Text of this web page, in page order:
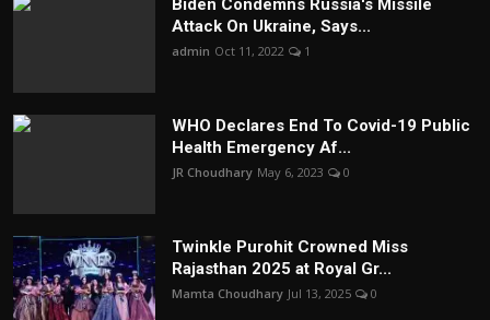
Biden Condemns Russia's Missile
Attack On Ukraine, Says...
admin Oct 11, 2022 1
WHO Declares End To Covid-19 Public
Health Emergency Af...
JR Choudhary May 6, 2023 0
Twinkle Purohit Crowned Miss
Rajasthan 2025 at Royal Gr...
Mamta Choudhary Jul 13, 2025 0